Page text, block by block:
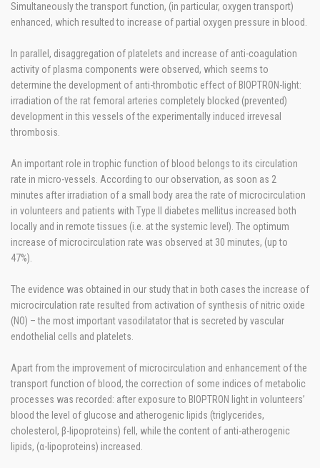
Simultaneously the transport function, (in particular, oxygen transport)
enhanced, which resulted to increase of partial oxygen pressure in blood.
In parallel, disaggregation of platelets and increase of anti-coagulation
activity of plasma components were observed, which seems to
determine the development of anti-thrombotic effect of BIOPTRON-light:
irradiation of the rat femoral arteries completely blocked (prevented)
development in this vessels of the experimentally induced irrevesal
thrombosis.
An important role in trophic function of blood belongs to its circulation
rate in micro-vessels. According to our observation, as soon as 2
minutes after irradiation of a small body area the rate of microcirculation
in volunteers and patients with Type II diabetes mellitus increased both
locally and in remote tissues (i.e. at the systemic level). The optimum
increase of microcirculation rate was observed at 30 minutes, (up to
47%).
The evidence was obtained in our study that in both cases the increase of
microcirculation rate resulted from activation of synthesis of nitric oxide
(NO) – the most important vasodilatator that is secreted by vascular
endothelial cells and platelets.
Apart from the improvement of microcirculation and enhancement of the
transport function of blood, the correction of some indices of metabolic
processes was recorded: after exposure to BIOPTRON light in volunteers’
blood the level of glucose and atherogenic lipids (triglycerides,
cholesterol, β-lipoproteins) fell, while the content of anti-atherogenic
lipids, (α-lipoproteins) increased.